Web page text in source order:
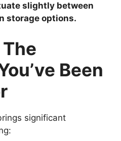
slightly between
storage options.
Been
significant